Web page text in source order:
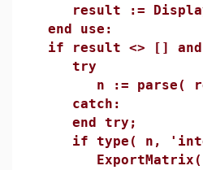
result :=
end use:
if result <> []
try
n := parse(
catch:
end try;
if type( n,
ExportMatrix(